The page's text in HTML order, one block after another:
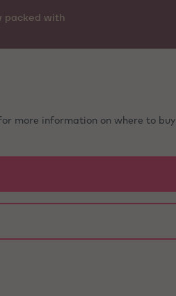
packed with
more information on where to buy